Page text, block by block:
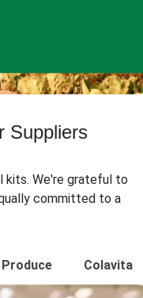
Suppliers
kits. We're grateful to
committed to a
Produce Colavita